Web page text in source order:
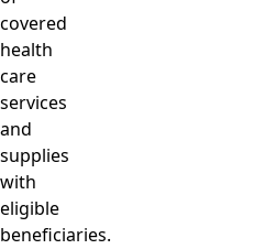
covered
health
care
services
and
supplies
with
eligible
beneficiaries.